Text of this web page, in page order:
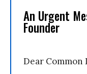
An Urgent
Founder
Dear Common